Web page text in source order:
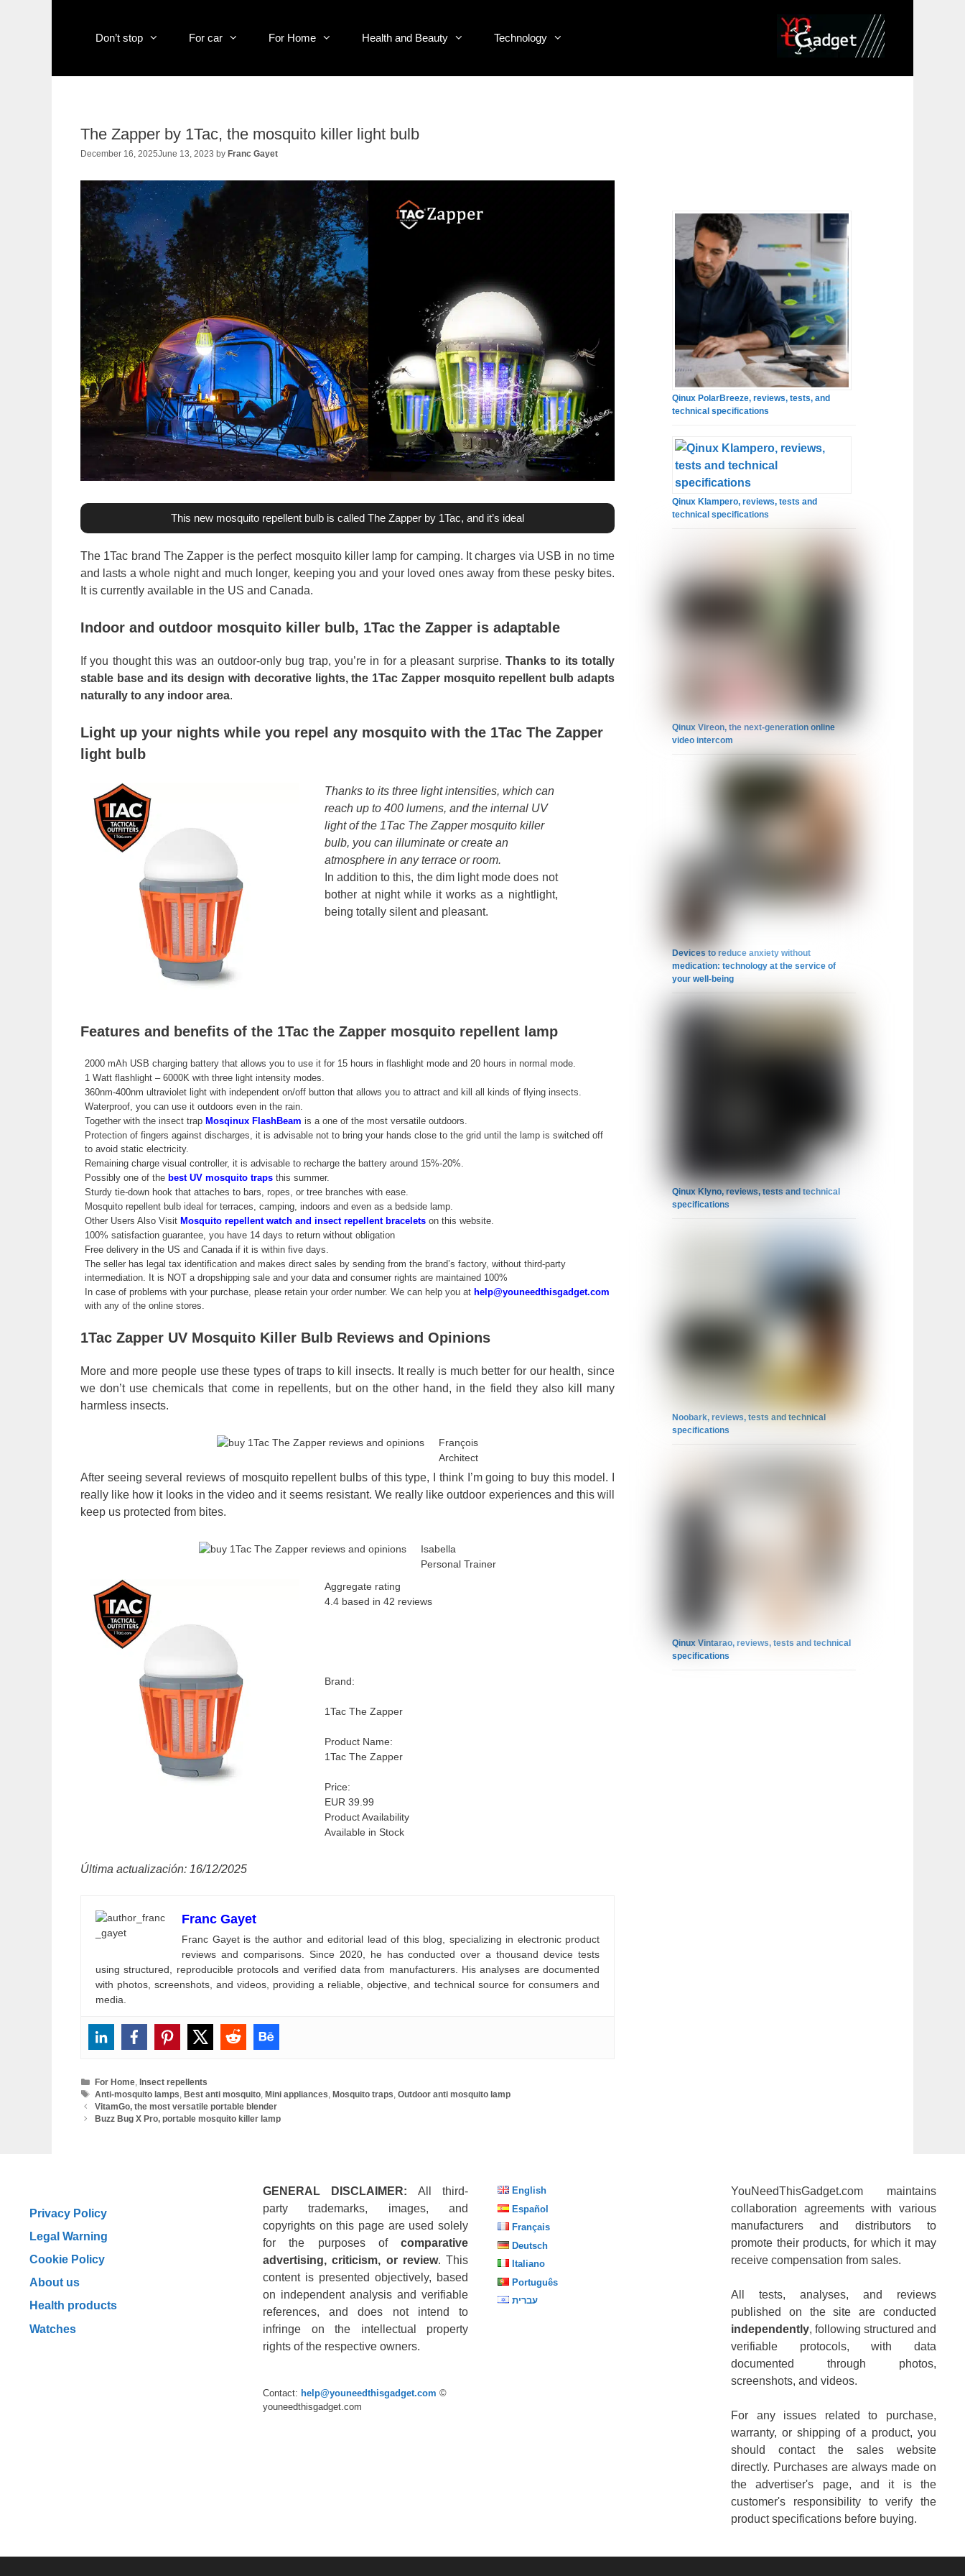
Don’t stop For car For Home Health and Beauty Technology
The Zapper by 1Tac, the mosquito killer light bulb
December 16, 2025June 13, 2023 by Franc Gayet
This new mosquito repellent bulb is called The Zapper by 1Tac, and it’s ideal
The 1Tac brand The Zapper is the perfect mosquito killer lamp for camping. It charges via USB in no time
and lasts a whole night and much longer, keeping you and your loved ones away from these pesky bites.
It is currently available in the US and Canada.
Indoor and outdoor mosquito killer bulb, 1Tac the Zapper is adaptable
If you thought this was an outdoor-only bug trap, you’re in for a pleasant surprise. Thanks to its totally
stable base and its design with decorative lights, the 1Tac Zapper mosquito repellent bulb adapts
naturally to any indoor area.
Light up your nights while you repel any mosquito with the 1Tac The Zapper
light bulb
Thanks to its three light intensities, which can
reach up to 400 lumens, and the internal UV
light of the 1Tac The Zapper mosquito killer
bulb, you can illuminate or create an
atmosphere in any terrace or room.
In addition to this, the dim light mode does not
bother at night while it works as a nightlight,
being totally silent and pleasant.
Features and benefits of the 1Tac the Zapper mosquito repellent lamp
2000 mAh USB charging battery that allows you to use it for 15 hours in flashlight mode and 20 hours in normal mode.
1 Watt flashlight – 6000K with three light intensity modes.
360nm-400nm ultraviolet light with independent on/off button that allows you to attract and kill all kinds of flying insects.
Waterproof, you can use it outdoors even in the rain.
Together with the insect trap Mosqinux FlashBeam is a one of the most versatile outdoors.
Protection of fingers against discharges, it is advisable not to bring your hands close to the grid until the lamp is switched off
to avoid static electricity.
Remaining charge visual controller, it is advisable to recharge the battery around 15%-20%.
Possibly one of the best UV mosquito traps this summer.
Sturdy tie-down hook that attaches to bars, ropes, or tree branches with ease.
Mosquito repellent bulb ideal for terraces, camping, indoors and even as a bedside lamp.
Other Users Also Visit Mosquito repellent watch and insect repellent bracelets on this website.
100% satisfaction guarantee, you have 14 days to return without obligation
Free delivery in the US and Canada if it is within five days.
The seller has legal tax identification and makes direct sales by sending from the brand’s factory, without third-party
intermediation. It is NOT a dropshipping sale and your data and consumer rights are maintained 100%
In case of problems with your purchase, please retain your order number. We can help you at help@youneedthisgadget.com
with any of the online stores.
1Tac Zapper UV Mosquito Killer Bulb Reviews and Opinions
More and more people use these types of traps to kill insects. It really is much better for our health, since
we don’t use chemicals that come in repellents, but on the other hand, in the field they also kill many
harmless insects.
François
Architect
After seeing several reviews of mosquito repellent bulbs of this type, I think I’m going to buy this model. I
really like how it looks in the video and it seems resistant. We really like outdoor experiences and this will
keep us protected from bites.
Isabella
Personal Trainer
Aggregate rating
4.4 based in 42 reviews
Brand:
1Tac The Zapper
Product Name:
1Tac The Zapper
Price:
EUR 39.99
Product Availability
Available in Stock
Última actualización: 16/12/2025
Franc Gayet
Franc Gayet is the author and editorial lead of this blog, specializing in electronic product
reviews and comparisons. Since 2020, he has conducted over a thousand device tests
using structured, reproducible protocols and verified data from manufacturers. His analyses are documented
with photos, screenshots, and videos, providing a reliable, objective, and technical source for consumers and
media.
Categories
For Home, Insect repellents
Tags
Anti-mosquito lamps, Best anti mosquito, Mini appliances, Mosquito traps,Outdoor anti mosquito lamp
VitamGo, the most versatile portable blender
Buzz Bug X Pro, portable mosquito killer lamp
Qinux PolarBreeze, reviews, tests, and
technical specifications
Qinux Klampero, reviews, tests and
technical specifications
Qinux Vireon, the next-generation online
video intercom
Devices to reduce anxiety without
medication: technology at the service of
your well-being
Qinux Klyno, reviews, tests and technical
specifications
Noobark, reviews, tests and technical
specifications
Qinux Vintarao, reviews, tests and technical
specifications
Privacy Policy
Legal Warning
Cookie Policy
About us
Health products
Watches
GENERAL DISCLAIMER: All third-
party trademarks, images, and
copyrights on this page are used solely
for the purposes of comparative
advertising, criticism, or review. This
content is presented objectively, based
on independent analysis and verifiable
references, and does not intend to
infringe on the intellectual property
rights of the respective owners.
Contact: help@youneedthisgadget.com ©
youneedthisgadget.com
English
Español
Français
Deutsch
Italiano
Português
עברית
YouNeedThisGadget.com maintains
collaboration agreements with various
manufacturers and distributors to
promote their products, for which it may
receive compensation from sales.
All tests, analyses, and reviews
published on the site are conducted
independently, following structured and
verifiable protocols, with data
documented through photos,
screenshots, and videos.
For any issues related to purchase,
warranty, or shipping of a product, you
should contact the sales website
directly. Purchases are always made on
the advertiser's page, and it is the
customer's responsibility to verify the
product specifications before buying.